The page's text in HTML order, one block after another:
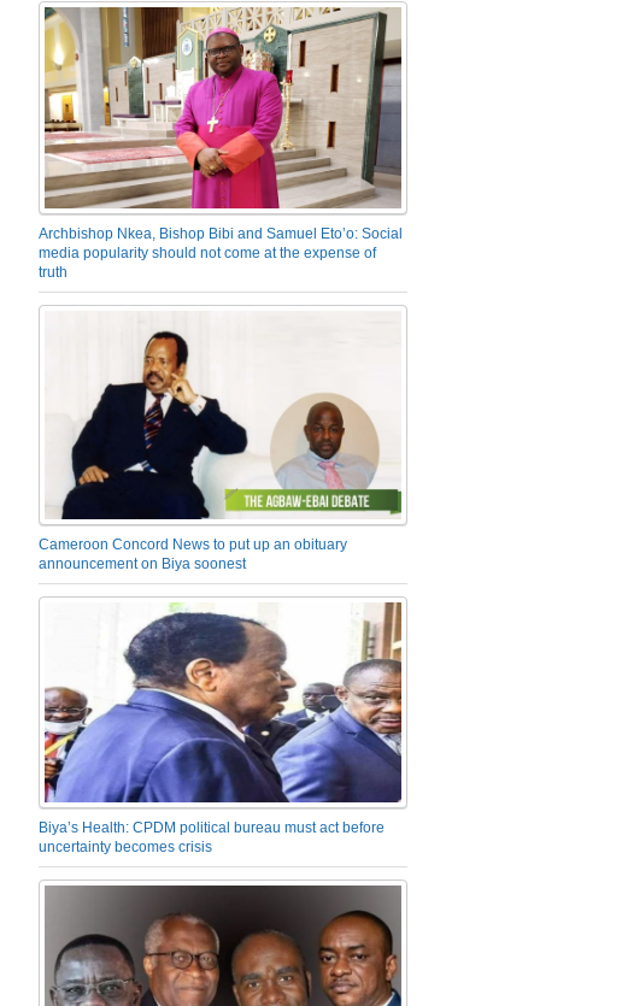
Archbishop Nkea, Bishop Bibi and Samuel Eto’o: Social
media popularity should not come at the expense of
truth
Cameroon Concord News to put up an obituary
announcement on Biya soonest
Biya’s Health: CPDM political bureau must act before
uncertainty becomes crisis